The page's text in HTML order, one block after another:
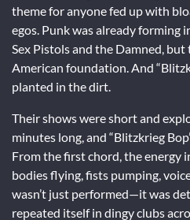
theme for anyone fed up with
egos. Punk was already forming
Sex Pistols and the Damned,
American foundation. And
planted in the dirt.
Their shows were short and
minutes long, and “Blitzkrieg
From the first chord, the energy
bodies flying, fists pumping,
wasn’t just performed—it was
repeated itself in dingy clubs